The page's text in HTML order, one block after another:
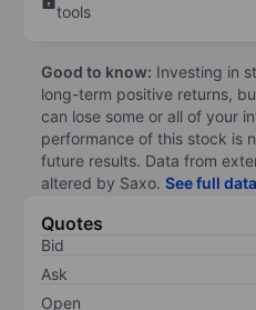
tools
Good to know: Investing in
long-term positive returns,
can lose some or all of your
performance of this stock is
future results. Data from
altered by Saxo. See full
Quotes
Bid
Ask
Open